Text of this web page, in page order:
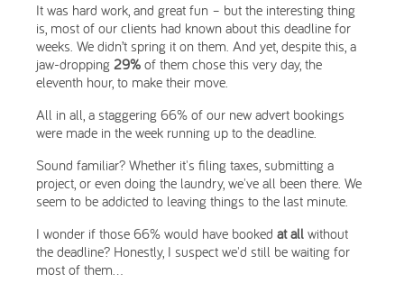
It was hard work, and great fun – but the interesting thing
is, most of our clients had known about this deadline for
weeks. We didn’t spring it on them. And yet, despite this, a
jaw-dropping 29% of them chose this very day, the
eleventh hour, to make their move.
All in all, a staggering 66% of our new advert bookings
were made in the week running up to the deadline.
Sound familiar? Whether it's filing taxes, submitting a
project, or even doing the laundry, we've all been there. We
seem to be addicted to leaving things to the last minute.
I wonder if those 66% would have booked at all without
the deadline? Honestly, I suspect we'd still be waiting for
most of them...